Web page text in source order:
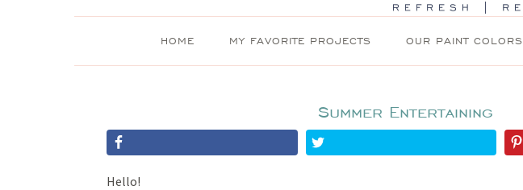
HOME MY FAVORITE PROJECTS OUR PAINT COLORS
Summer Entertaining
Hello!